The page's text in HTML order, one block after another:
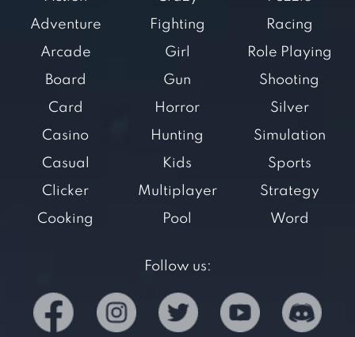
Adventure
Arcade
Board
Card
Casino
Casual
Clicker
Cooking
Fighting
Girl
Gun
Horror
Hunting
Kids
Multiplayer
Pool
Racing
Role Playing
Shooting
Silver
Simulation
Sports
Strategy
Word
Follow us: